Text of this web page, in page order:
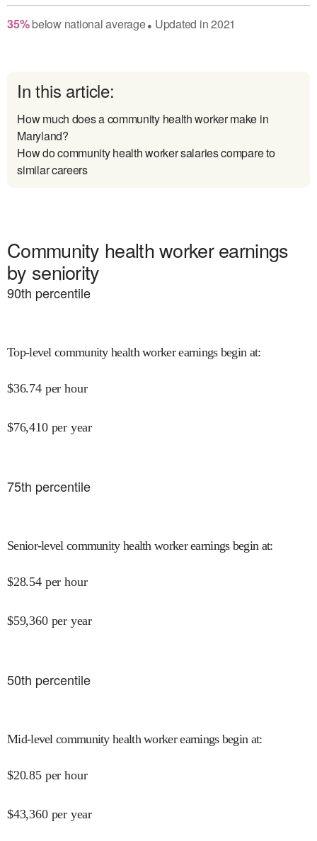
35% belownational average● Updated in2021
In this article:
How much does a community health worker make in
Maryland?
How do community health worker salaries compare to
similar careers
Community health worker earnings
by seniority
90th percentile
Top-level community health worker earnings begin at:
$36.74 per hour
$76,410 per year
75th percentile
Senior-level community health worker earnings begin at:
$28.54 per hour
$59,360 per year
50th percentile
Mid-level community health worker earnings begin at:
$20.85 per hour
$43,360 per year